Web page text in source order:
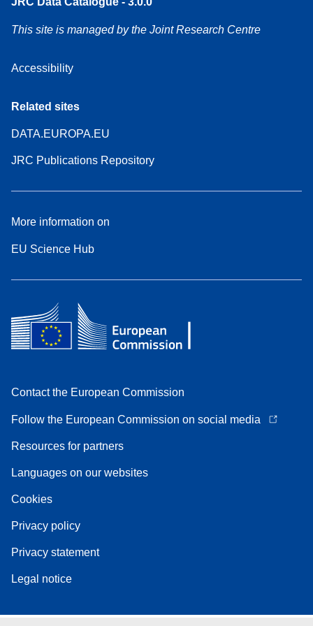
This site is managed by the Joint Research Centre
Accessibility
Related sites
DATA.EUROPA.EU
JRC Publications Repository
More information on
EU Science Hub
Contact the European Commission
Follow the European Commission on social media
Resources for partners
Languages on our websites
Cookies
Privacy policy
Privacy statement
Legal notice